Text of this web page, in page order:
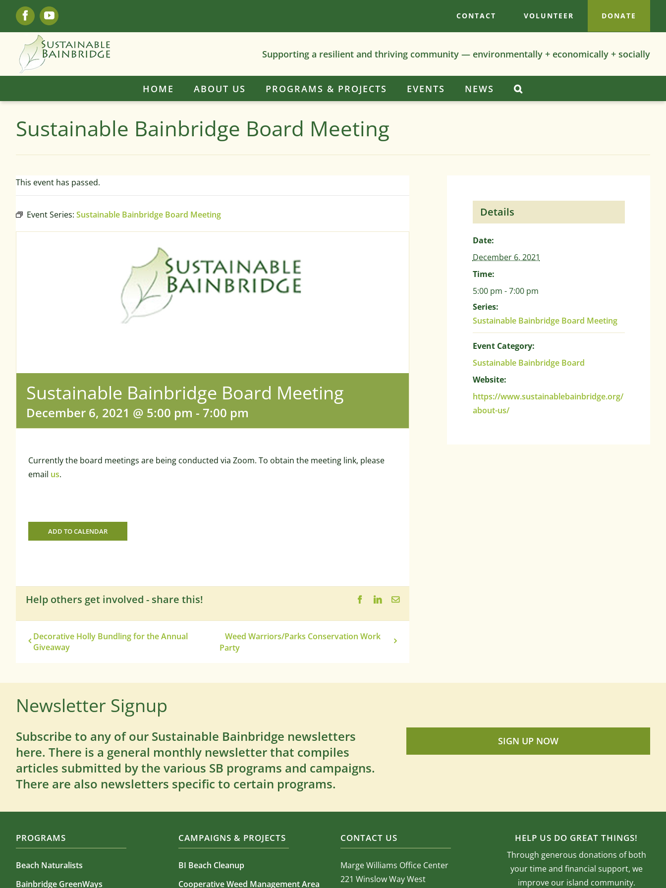
content
FacebookYouTube CONTACT VOLUNTEER DONATE
Supporting a resilient and thriving community — environmentally + economically + socially
HOME ABOUT US PROGRAMS & PROJECTS EVENTS NEWS
Sustainable Bainbridge Board Meeting
This event has passed.
Event Series: Sustainable Bainbridge Board Meeting
Sustainable Bainbridge Board Meeting
December 6, 2021 @ 5:00 pm - 7:00 pm
Currently the board meetings are being conducted via Zoom. To obtain the meeting link, please
email us.
ADD TO CALENDAR
Help others get involved - share this! FacebookLinkedIn
Email
Decorative Holly Bundling for the Annual
Giveaway
Weed Warriors/Parks Conservation Work
Party
Details
Date:
December 6, 2021
Time:
5:00 pm - 7:00 pm
Series:
Sustainable Bainbridge Board Meeting
Event Category:
Sustainable Bainbridge Board
Website:
https://www.sustainablebainbridge.org/
about-us/
Newsletter Signup
Subscribe to any of our Sustainable Bainbridge newsletters
here. There is a general monthly newsletter that compiles
articles submitted by the various SB programs and campaigns.
There are also newsletters specific to certain programs.
SIGN UP NOW
PROGRAMS
Beach Naturalists
Bainbridge GreenWays
CAMPAIGNS & PROJECTS
BI Beach Cleanup
Cooperative Weed Management Area
CONTACT US
Marge Williams Office Center
221 Winslow Way West
HELP US DO GREAT THINGS!
Through generous donations of both
your time and financial support, we
improve our island community.